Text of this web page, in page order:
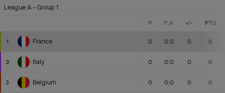
League A - Group 1
P F:A +/- PTS
1 France 0 0:0 0 0
2 Italy 0 0:0 0 0
3 Belgium 0 0:0 0 0